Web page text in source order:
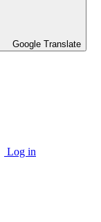
Google Translate
Log in